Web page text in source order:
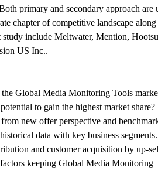
primary and secondary approach
chapter of competitive landscape
include Meltwater, Mention,
US Inc..
the Global Media Monitoring Tools
to gain the highest market share?
new offer perspective and
data with key business segments.
and customer acquisition by up-
keeping Global Media